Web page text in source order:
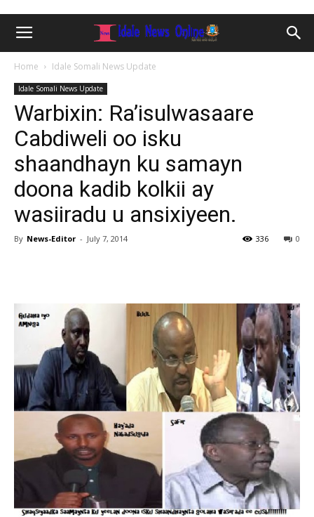
Home Idale Somali News Update
Idale Somali News Update
Warbixin: Ra’isulwasaare
Cabdiweli oo isku
shaandhayn ku samayn
doona kadib kolkii ay
wasiiradu u ansixiyeen.
By News-Editor - July 7, 2014 0
336